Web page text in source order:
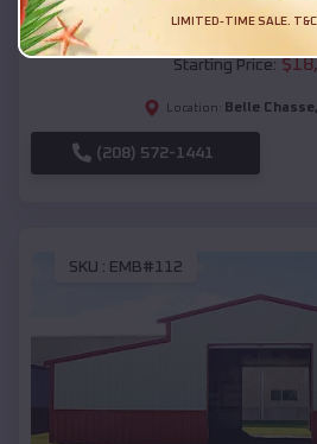
54x20x12 Regular
Starting Price:$
Location: Belle Chasse,
(208) 572-1441
SKU : EMB#112
LIMITED-TIME SALE.